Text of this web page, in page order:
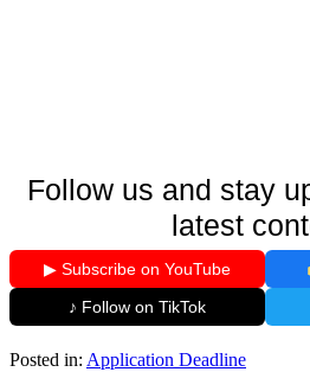
Follow us and stay
latest
▶ Subscribe on YouTube
♪ Follow on TikTok
Posted in: Application Deadline